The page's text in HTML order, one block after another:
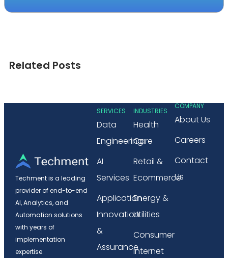
Related Posts
Techment is a leading
provider of end-to-end
AI, Analytics, and
Automation solutions
with years of
implementation
expertise.
SERVICES
Data
Engineering
AI
Services
Application
Innovation
&
Assurance
INDUSTRIES
Health
Care
Retail &
Ecommerce
Energy &
Utilities
Consumer
Internet
COMPANY
About Us
Careers
Contact
Us